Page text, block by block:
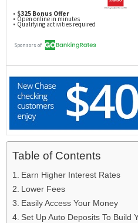
Table of Contents
Earn Higher Interest Rates
Lower Fees
Easily Access Your Money
Set Up Auto Deposits To Build